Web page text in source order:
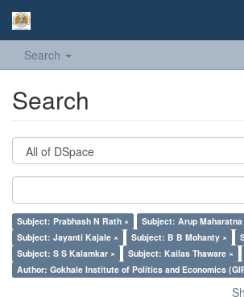
Search
Search
Subject: Prabhash N Rath ×
Subject: Arup Maharatna
Subject: Jayanti Kajale ×
Subject: B B Mohanty ×
Subject: S S Kalamkar ×
Subject: Kailas Thaware ×
Author: Gokhale Institute of Politics and Economics